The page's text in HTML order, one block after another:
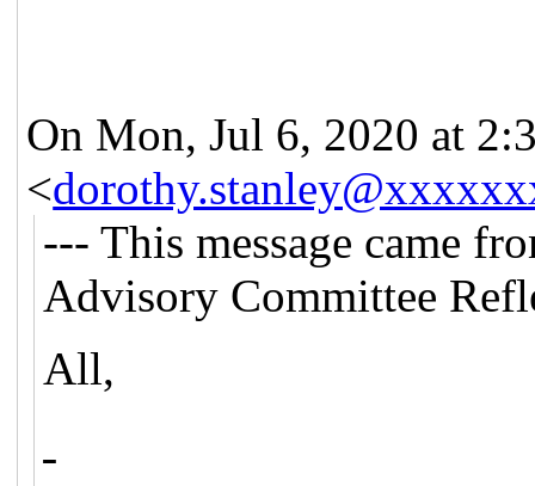
On Mon, Jul 6, 2020 at
<
--- This message came
Advisory Committee
All,